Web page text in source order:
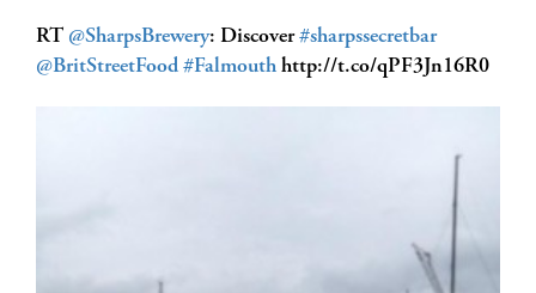
RT @SharpsBrewery: Discover#sharpssecretbar
@BritStreetFood #Falmouth http://t.co/qPF3Jn16R0